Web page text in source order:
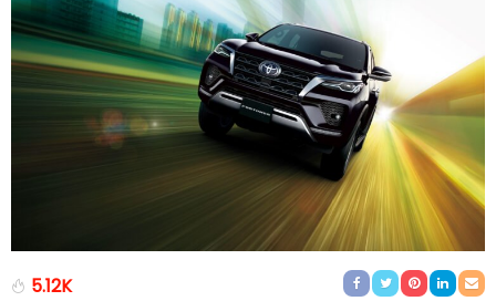
5.12K